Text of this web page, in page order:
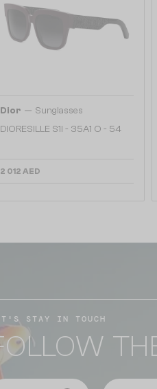
Dior — Sunglasses
DIORESILLE S1I - 35A1 O - 54
2 012 AED
STAY IN TOUCH